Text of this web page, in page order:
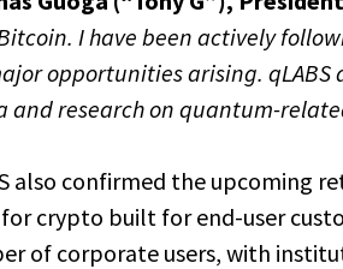
I have been actively
opportunities arising.
and research on quantum-
also confirmed the upcoming
crypto built for end-user
of corporate users, with